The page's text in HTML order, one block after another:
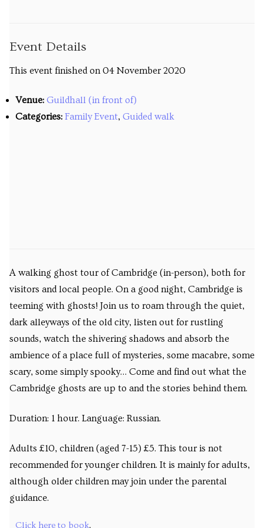
Upcoming courses
Upcoming classes
Past tours
Past courses
Event Details
This event finished on 04 November 2020
Venue: Guildhall (in front of)
Categories: Family Event, Guided walk
A walking ghost tour of Cambridge (in-person), both for
visitors and local people. On a good night, Cambridge is
teeming with ghosts! Join us to roam through the quiet,
dark alleyways of the old city, listen out for rustling
sounds, watch the shivering shadows and absorb the
ambience of a place full of mysteries, some macabre, some
scary, some simply spooky… Come and find out what the
Cambridge ghosts are up to and the stories behind them.
Duration: 1 hour. Language: Russian.
Adults £10, children (aged 7-15) £5. This tour is not
recommended for younger children. It is mainly for adults,
although older children may join under the parental
guidance.
Click here to book.